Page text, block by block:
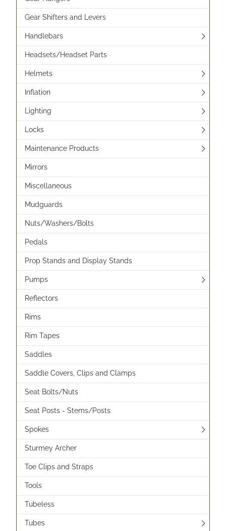
Gear Shifters and Levers
Handlebars
Headsets/Headset Parts
Helmets
Inflation
Lighting
Locks
Maintenance Products
Mirrors
Miscellaneous
Mudguards
Nuts/Washers/Bolts
Pedals
Prop Stands and Display Stands
Pumps
Reflectors
Rims
Rim Tapes
Saddles
Saddle Covers, Clips and Clamps
Seat Bolts/Nuts
Seat Posts - Stems/Posts
Spokes
Sturmey Archer
Toe Clips and Straps
Tools
Tubeless
Tubes